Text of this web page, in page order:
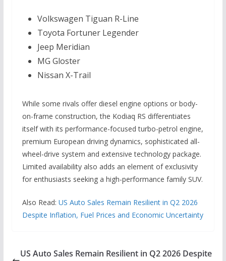
Volkswagen Tiguan R-Line
Toyota Fortuner Legender
Jeep Meridian
MG Gloster
Nissan X-Trail
While some rivals offer diesel engine options or body-
on-frame construction, the Kodiaq RS differentiates
itself with its performance-focused turbo-petrol engine,
premium European driving dynamics, sophisticated all-
wheel-drive system and extensive technology package.
Limited availability also adds an element of exclusivity
for enthusiasts seeking a high-performance family SUV.
Also Read: US Auto Sales Remain Resilient in Q2 2026
Despite Inflation, Fuel Prices and Economic Uncertainty
US Auto Sales Remain Resilient in Q2 2026 Despite